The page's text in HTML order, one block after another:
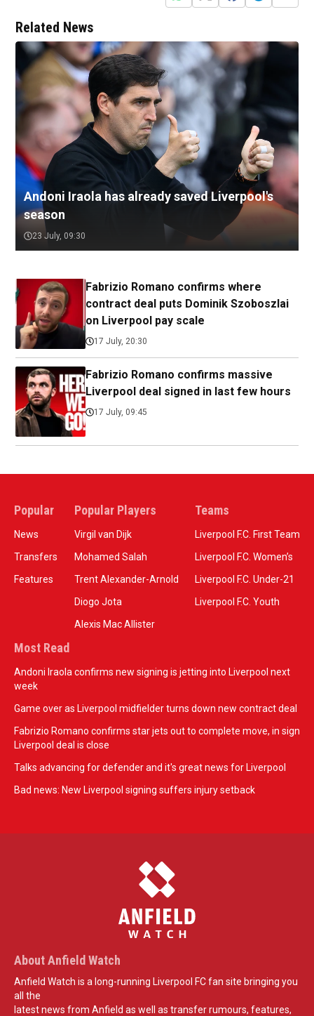
Related News
Andoni Iraola has already saved Liverpool's
season
23 July, 09:30
Fabrizio Romano confirms where
contract deal puts Dominik Szoboszlai
on Liverpool pay scale
17 July, 20:30
Fabrizio Romano confirms massive
Liverpool deal signed in last few hours
17 July, 09:45
Popular
News
Transfers
Features
Popular Players
Virgil van Dijk
Mohamed Salah
Trent Alexander-Arnold
Diogo Jota
Alexis Mac Allister
Teams
Liverpool F.C. First Team
Liverpool F.C. Women’s
Liverpool F.C. Under-21
Liverpool F.C. Youth
Most Read
Andoni Iraola confirms new signing is jetting into Liverpool next
week
Game over as Liverpool midfielder turns down new contract deal
Fabrizio Romano confirms star jets out to complete move, in sign
Liverpool deal is close
Talks advancing for defender and it's great news for Liverpool
Bad news: New Liverpool signing suffers injury setback
About Anfield Watch
Anfield Watch is a long-running Liverpool FC fan site bringing you
all the
latest news from Anfield as well as transfer rumours, features,